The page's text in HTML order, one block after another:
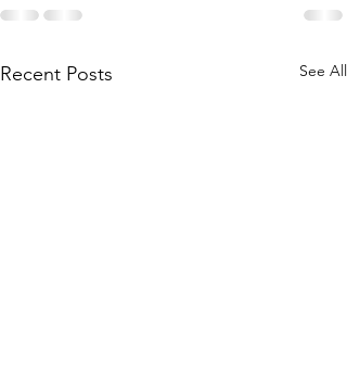
Recent Posts See All